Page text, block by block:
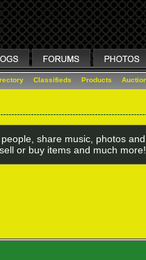
Classifieds Products
share music, photos
or buy items and much more!